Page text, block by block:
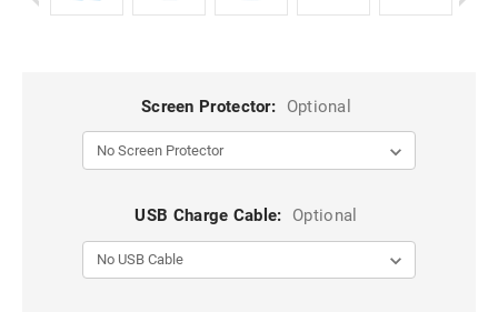
Screen Protector: Optional
USB Charge Cable: Optional